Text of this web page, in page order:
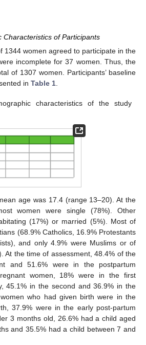
Characteristics of Participants
1344 women agreed to participate in the
incomplete for 37 women. Thus, the
of 1307 women. Participants’ baseline
in Table 1.
characteristics of the study
age was 17.4 (range 13–20). At the
women were single (78%). Other
(17%) or married (5%). Most of
(68.9% Catholics, 16.9% Protestants
and only 4.9% were Muslims or of
At the time of assessment, 48.4% of the
and 51.6% were in the postpartum
women, 18% were in the first
45.1% in the second and 36.9% in the
who had given birth were in the
37.9% were in the early post-partum
3 months old, 26.6% had a child aged
and 35.5% had a child between 7 and